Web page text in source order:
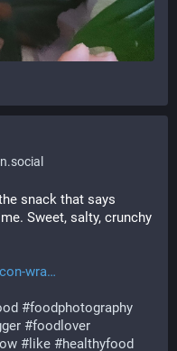
snack that says
Sweet, salty, crunchy
wra
#foodphotography
#foodlover
# like #healthyfood